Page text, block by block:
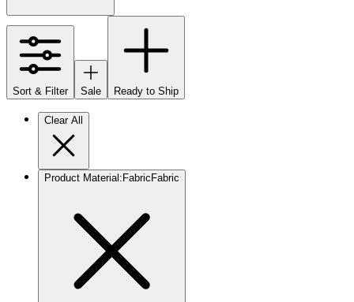
Sort & Filter Sale Ready to Ship
Clear All
Product Material : Fabric Fabric